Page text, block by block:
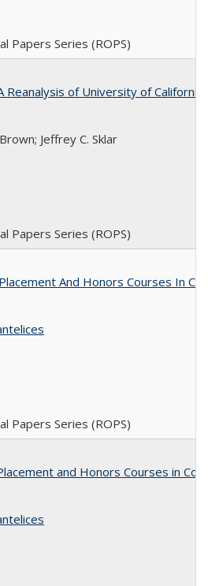
Papers Series (ROPS)
Reanalysis of University of
Jeffrey C. Sklar
Papers Series (ROPS)
And Honors Courses In
Papers Series (ROPS)
and Honors Courses in